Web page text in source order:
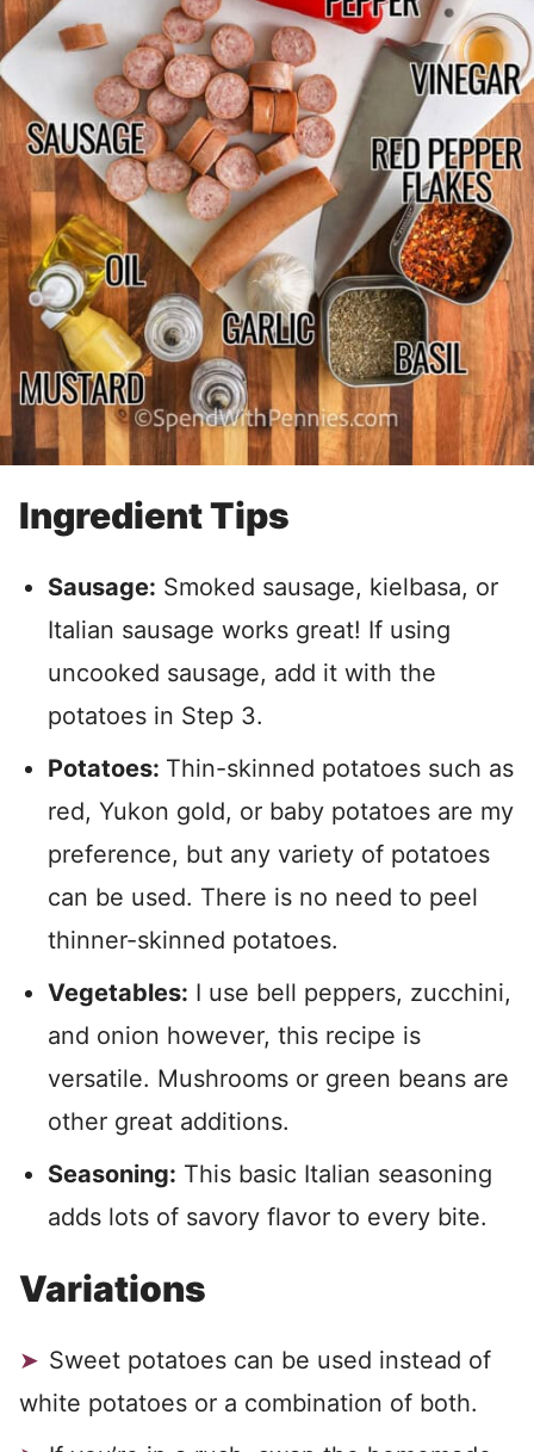
Ingredient Tips
Sausage: Smoked sausage, kielbasa, or
Italian sausage works great! If using
uncooked sausage, add it with the
potatoes in Step 3.
Potatoes: Thin-skinned potatoes such as
red, Yukon gold, or baby potatoes are my
preference, but any variety of potatoes
can be used. There is no need to peel
thinner-skinned potatoes.
Vegetables: I use bell peppers, zucchini,
and onion however, this recipe is
versatile. Mushrooms or green beans are
other great additions.
Seasoning: This basic Italian seasoning
adds lots of savory flavor to every bite.
Variations
Sweet potatoes can be used instead of
white potatoes or a combination of both.